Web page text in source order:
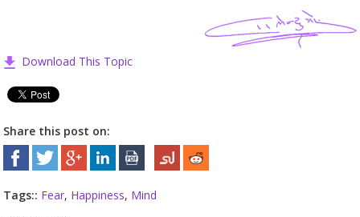
Download This Topic
Share this post on:
Tags:: Fear, Happiness, Mind